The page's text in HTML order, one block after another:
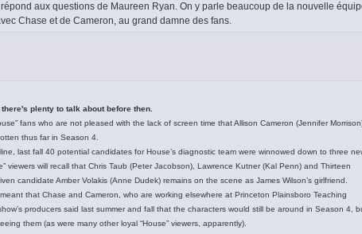
aux questions de Maureen Ryan. On y parle beaucoup de la nouvelle
Chase et de Cameron, au grand damne des fans.
plenty to talk about before then.
fans who are not pleased with the lack of screen time that Allison Cameron (Jennifer
thus far in Season 4.
last fall 40 potential candidates for House’s diagnostic team were winnowed down to three
viewers will recall that Chris Taub (Peter Jacobson), Lawrence Kutner (Kal Penn) and Thirteen
candidate Amber Volakis (Anne Dudek) remains on the scene as James Wilson’s girlfriend.
that Chase and Cameron, who are working elsewhere at Princeton Plainsboro Teaching
producers said last summer and fall that the characters would still be around in Season 4,
them (as were many other loyal “House” viewers, apparently).